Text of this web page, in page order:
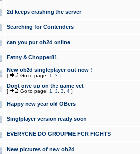
2d keeps crashing the server
Searching for Contenders
can you put ob2d online
Fatny & Chopper81
New ob2d singleplayer out now !
[ Go to page: 1 2 ]
Dont give up on the game yet
[ Go to page: 1 2 3 4 ]
Happy new year old OBers
Singlplayer version ready soon
EVERYONE DO GROUPME FOR FIGHTS
New pictures of new ob2d